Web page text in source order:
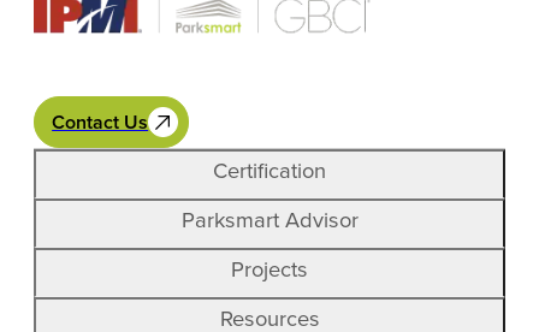
Contact Us
Certification
Parksmart Advisor
Projects
Resources